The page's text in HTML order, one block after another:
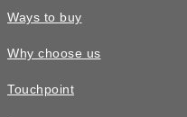
Ways to buy
Why choose us
Touchpoint